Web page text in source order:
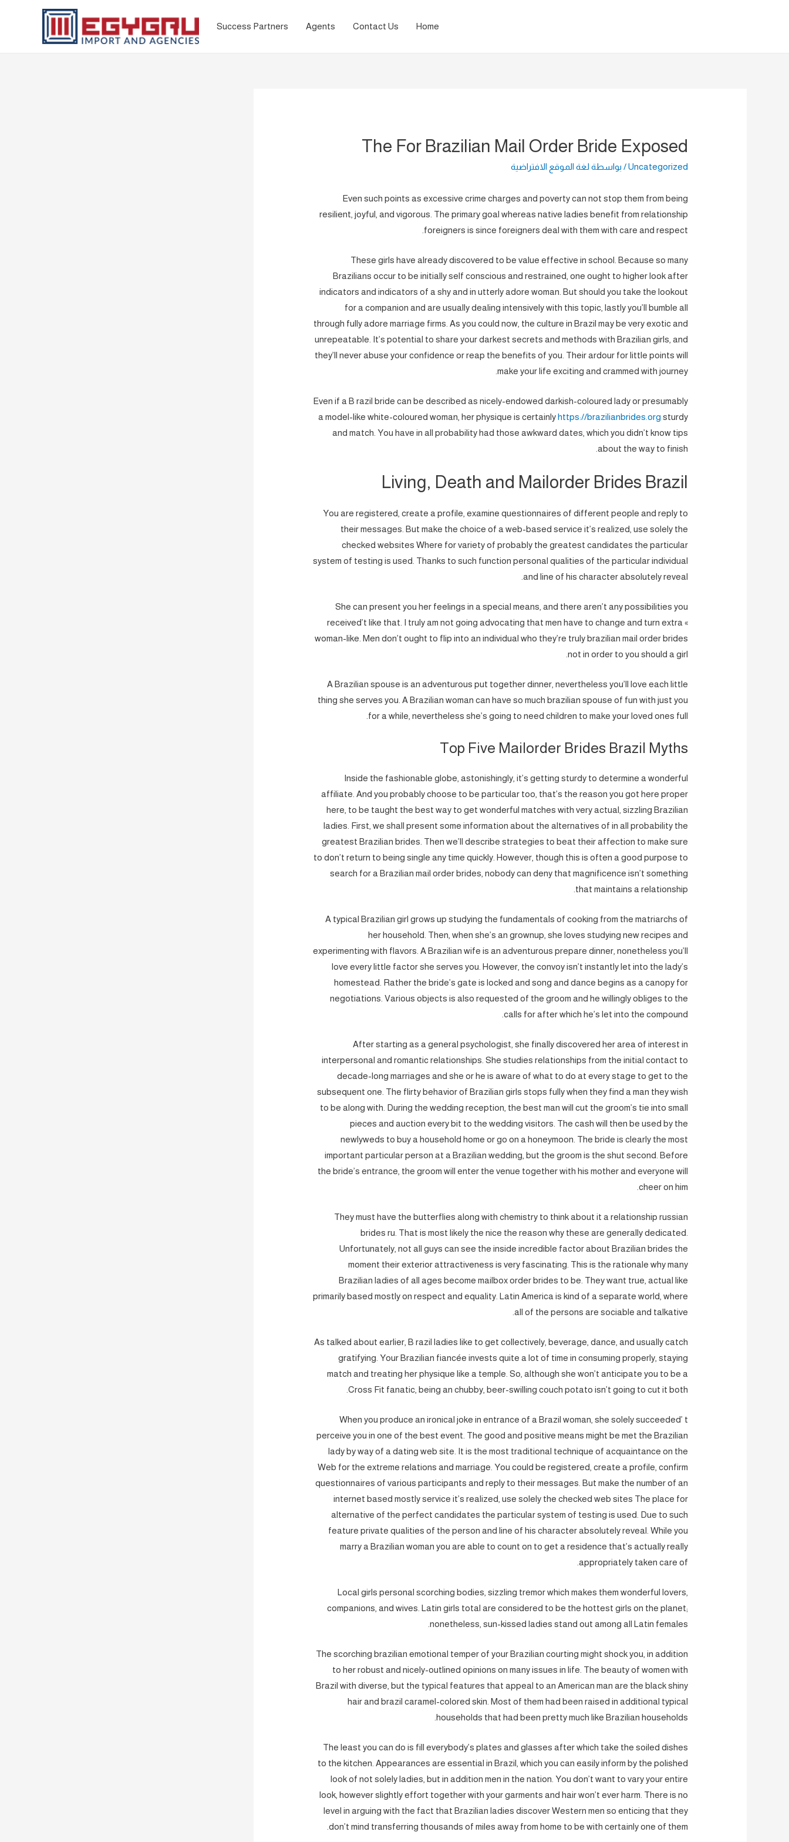
Home
Contact Us
Agents
Success Partners
The For Brazilian Mail Order Bride Exposed
Uncategorized/ بواسطة لغة الموقع الافتراضية
Even such points as excessive crime charges and poverty can not stop them from being
resilient, joyful, and vigorous. The primary goal whereas native ladies benefit from relationship
foreigners is since foreigners deal with them with care and respect.
These girls have already discovered to be value effective in school. Because so many
Brazilians occur to be initially self conscious and restrained, one ought to higher look after
indicators and indicators of a shy and in utterly adore woman. But should you take the lookout
for a companion and are usually dealing intensively with this topic, lastly you’ll bumble all
through fully adore marriage firms. As you could now, the culture in Brazil may be very exotic and
unrepeatable. It’s potential to share your darkest secrets and methods with Brazilian girls, and
they’ll never abuse your confidence or reap the benefits of you. Their ardour for little points will
make your life exciting and crammed with journey.
Even if a B razil bride can be described as nicely-endowed darkish-coloured lady or presumably
a model-like white-coloured woman, her physique is certainlyhttps://brazilianbrides.org sturdy
and match. You have in all probability had those awkward dates, which you didn’t know tips
about the way to finish.
Living, Death and Mailorder Brides Brazil
You are registered, create a profile, examine questionnaires of different people and reply to
their messages. But make the choice of a web-based service it’s realized, use solely the
checked websites Where for variety of probably the greatest candidates the particular
system of testing is used. Thanks to such function personal qualities of the particular individual
and line of his character absolutely reveal.
She can present you her feelings in a special means, and there aren’t any possibilities you
received’t like that. I truly am not going advocating that men have to change and turn extra «
woman-like. Men don’t ought to flip into an individual who they’re truly brazilian mail order brides
not in order to you should a girl.
A Brazilian spouse is an adventurous put together dinner, nevertheless you’ll love each little
thing she serves you. A Brazilian woman can have so much brazilian spouse of fun with just you
for a while, nevertheless she’s going to need children to make your loved ones full.
Top Five Mailorder Brides Brazil Myths
Inside the fashionable globe, astonishingly, it’s getting sturdy to determine a wonderful
affiliate. And you probably choose to be particular too, that’s the reason you got here proper
here, to be taught the best way to get wonderful matches with very actual, sizzling Brazilian
ladies. First, we shall present some information about the alternatives of in all probability the
greatest Brazilian brides. Then we’ll describe strategies to beat their affection to make sure
to don’t return to being single any time quickly. However, though this is often a good purpose to
search for a Brazilian mail order brides, nobody can deny that magnificence isn’t something
that maintains a relationship.
A typical Brazilian girl grows up studying the fundamentals of cooking from the matriarchs of
her household. Then, when she’s an grownup, she loves studying new recipes and
experimenting with flavors. A Brazilian wife is an adventurous prepare dinner, nonetheless you’ll
love every little factor she serves you. However, the convoy isn’t instantly let into the lady’s
homestead. Rather the bride’s gate is locked and song and dance begins as a canopy for
negotiations. Various objects is also requested of the groom and he willingly obliges to the
calls for after which he’s let into the compound.
After starting as a general psychologist, she finally discovered her area of interest in
interpersonal and romantic relationships. She studies relationships from the initial contact to
decade-long marriages and she or he is aware of what to do at every stage to get to the
subsequent one. The flirty behavior of Brazilian girls stops fully when they find a man they wish
to be along with. During the wedding reception, the best man will cut the groom’s tie into small
pieces and auction every bit to the wedding visitors. The cash will then be used by the
newlyweds to buy a household home or go on a honeymoon. The bride is clearly the most
important particular person at a Brazilian wedding, but the groom is the shut second. Before
the bride’s entrance, the groom will enter the venue together with his mother and everyone will
cheer on him.
They must have the butterflies along with chemistry to think about it a relationship russian
brides ru. That is most likely the nice the reason why these are generally dedicated.
Unfortunately, not all guys can see the inside incredible factor about Brazilian brides the
moment their exterior attractiveness is very fascinating. This is the rationale why many
Brazilian ladies of all ages become mailbox order brides to be. They want true, actual like
primarily based mostly on respect and equality. Latin America is kind of a separate world, where
all of the persons are sociable and talkative.
As talked about earlier, B razil ladies like to get collectively, beverage, dance, and usually catch
gratifying. Your Brazilian fiancée invests quite a lot of time in consuming properly, staying
match and treating her physique like a temple. So, although she won’t anticipate you to be a
Cross Fit fanatic, being an chubby, beer-swilling couch potato isn’t going to cut it both.
When you produce an ironical joke in entrance of a Brazil woman, she solely succeeded’ t
perceive you in one of the best event. The good and positive means might be met the Brazilian
lady by way of a dating web site. It is the most traditional technique of acquaintance on the
Web for the extreme relations and marriage. You could be registered, create a profile, confirm
questionnaires of various participants and reply to their messages. But make the number of an
internet based mostly service it’s realized, use solely the checked web sites The place for
alternative of the perfect candidates the particular system of testing is used. Due to such
feature private qualities of the person and line of his character absolutely reveal. While you
marry a Brazilian woman you are able to count on to get a residence that’s actually really
appropriately taken care of.
Local girls personal scorching bodies, sizzling tremor which makes them wonderful lovers,
companions, and wives. Latin girls total are considered to be the hottest girls on the planet;
nonetheless, sun-kissed ladies stand out among all Latin females.
The scorching brazilian emotional temper of your Brazilian courting might shock you, in addition
to her robust and nicely-outlined opinions on many issues in life. The beauty of women with
Brazil with diverse, but the typical features that appeal to an American man are the black shiny
hair and brazil caramel-colored skin. Most of them had been raised in additional typical
households that had been pretty much like Brazilian households.
The least you can do is fill everybody’s plates and glasses after which take the soiled dishes
to the kitchen. Appearances are essential in Brazil, which you can easily inform by the polished
look of not solely ladies, but in addition men in the nation. You don’t want to vary your entire
look, however slightly effort together with your garments and hair won’t ever harm. There is no
level in arguing with the fact that Brazilian ladies discover Western men so enticing that they
don’t mind transferring thousands of miles away from home to be with certainly one of them.